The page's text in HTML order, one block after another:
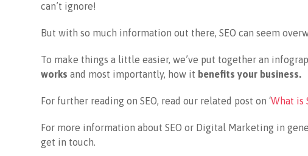
can’t ignore!
But with so much information out there, SEO can seem
To make things a little easier, we’ve put together an
works and most importantly, how it benefits your business.
For further reading on SEO, read our related post on ‘What is
For more information about SEO or Digital Marketing in
get in touch.